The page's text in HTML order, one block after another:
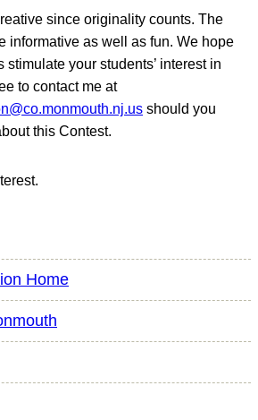
since originality counts. The
informative as well as fun. We hope
your students’ interest in
to contact me at
should you
this Contest.
Home